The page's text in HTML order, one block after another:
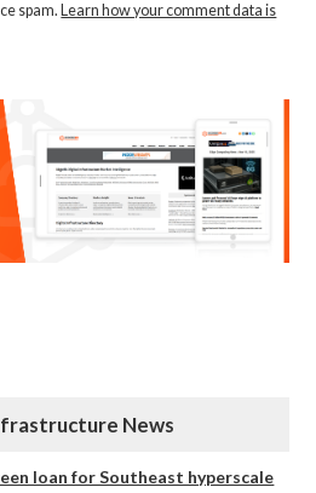
spam. Learn how your comment data is
News
loan for Southeast hyperscale